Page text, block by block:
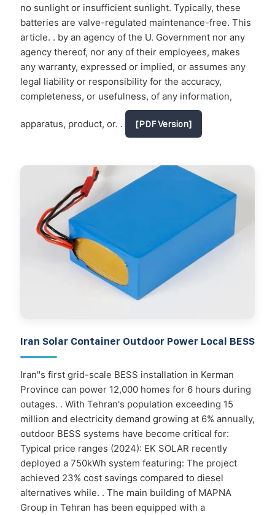
no sunlight or insufficient sunlight. Typically, these
batteries are valve-regulated maintenance-free. This
article. . by an agency of the U. Government nor any
agency thereof, nor any of their employees, makes
any warranty, expressed or implied, or assumes any
legal liability or responsibility for the accuracy,
completeness, or usefulness, of any information,
apparatus, product, or. . [PDF Version]
Iran Solar Container Outdoor Power Local BESS
Iran"s first grid-scale BESS installation in Kerman
Province can power 12,000 homes for 6 hours during
outages. . With Tehran's population exceeding 15
million and electricity demand growing at 6% annually,
outdoor BESS systems have become critical for:
Typical price ranges (2024): EK SOLAR recently
deployed a 750kWh system featuring: The project
achieved 23% cost savings compared to diesel
alternatives while. . The main building of MAPNA
Group in Tehran has been equipped with a